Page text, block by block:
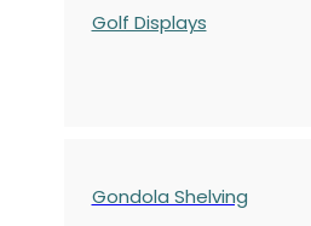
Golf Displays
Gondola Shelving